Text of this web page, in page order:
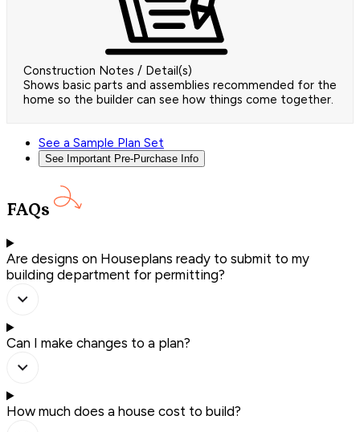
Construction Notes / Detail(s)
Shows basic parts and assemblies recommended for the
home so the builder can see how things come together.
See a Sample Plan Set
See Important Pre-Purchase Info
FAQs
Are designs on Houseplans ready to submit to my
building department for permitting?
Can I make changes to a plan?
How much does a house cost to build?